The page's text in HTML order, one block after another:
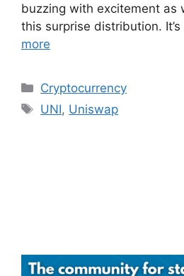
buzzing with excitement as
this surprise distribution.
more
Categories
Cryptocurrency
Tags
UNI, Uniswap